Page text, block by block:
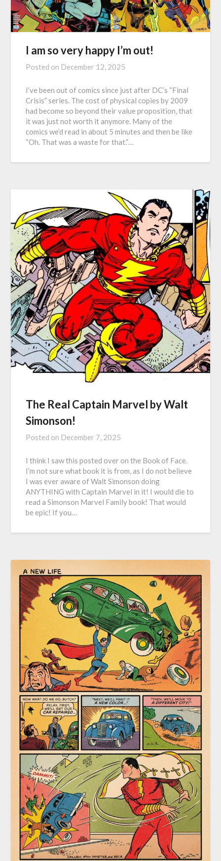
I am so very happy I’m out!
Posted on December 12, 2025
I’ve been out of comics since just after DC’s “Final
Crisis” series. The cost of physical copies by 2009
had become so beyond their value proposition, that
it was just not worth it anymore. Many of the
comics we’d read in about 5 minutes and then be like
“Oh. That was a waste for that.”…
The Real Captain Marvel by Walt
Simonson!
Posted on December 7, 2025
I think I saw this posted over on the Book of Face.
I’m not sure what book it is from, as I do not believe
I was ever aware of Walt Simonson doing
ANYTHING with Captain Marvel in it! I would die to
read a Simonson Marvel Family book! That would
be epic! If you…